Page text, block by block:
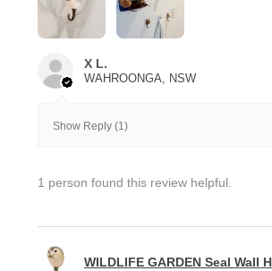
X L.
WAHROONGA, NSW
Show Reply (1)
1 person found this review helpful.
WILDLIFE GARDEN Seal Wall